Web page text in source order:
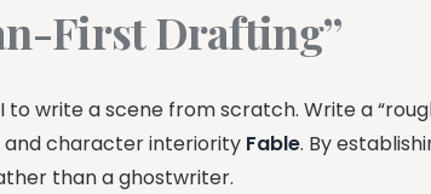
First Drafting”
write a scene from scratch. Write a
and character interiority Fable. By
than a ghostwriter.